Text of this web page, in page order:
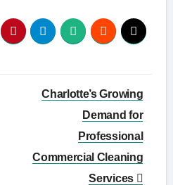
Charlotte’s Growing
Demand for
Professional
Commercial Cleaning
Services